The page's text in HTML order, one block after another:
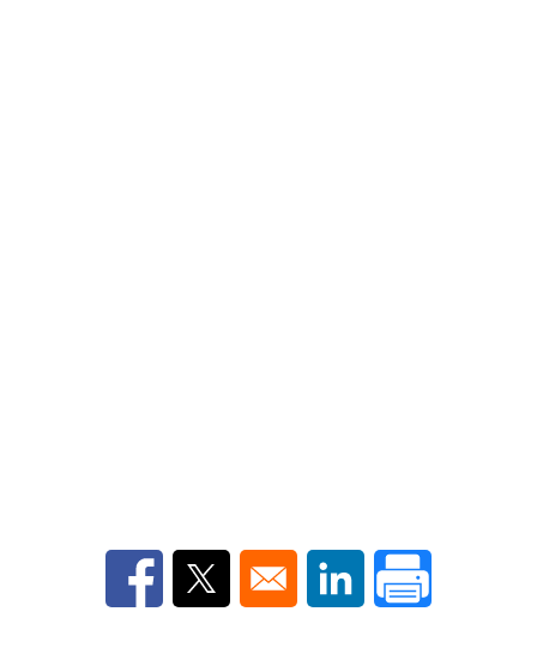
Opens in a new window
Opens in a new window
Opens in a new